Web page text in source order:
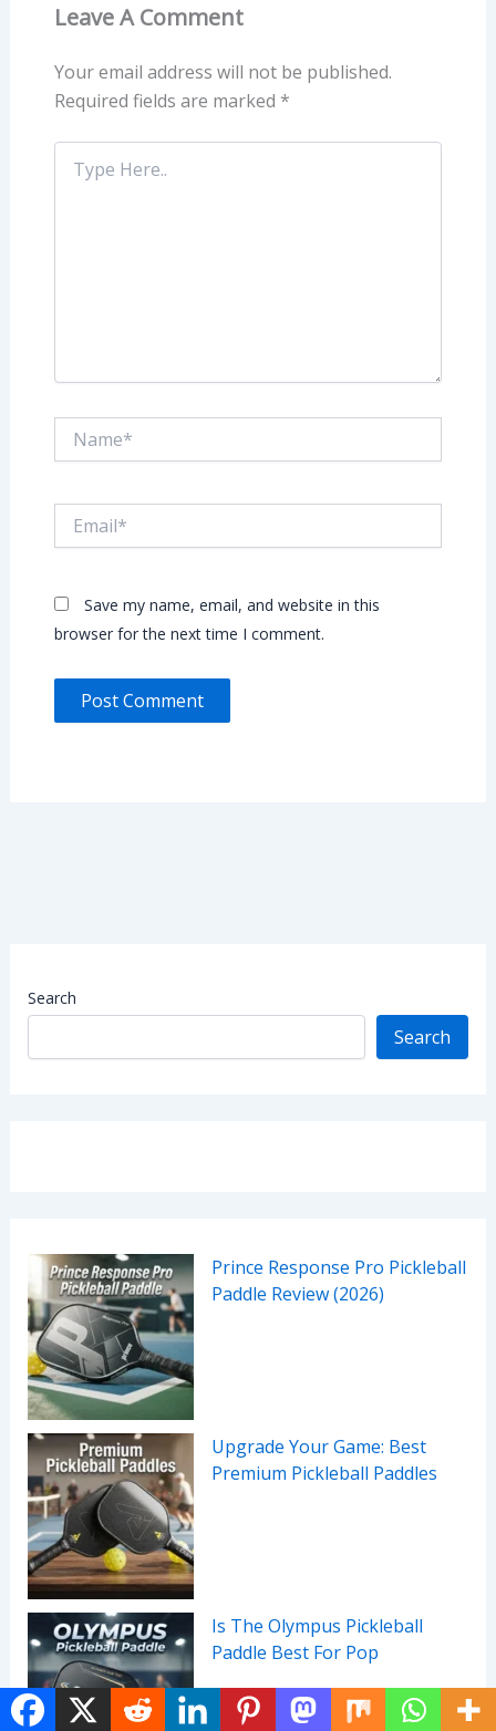
Leave A Comment
Your email address will not be published.
Required fields are marked *
Type
Here..
Save my name, email, and website in this
browser for the next time I comment.
Search
Search
Prince Response Pro Pickleball
Paddle Review (2026)
Upgrade Your Game: Best
Premium Pickleball Paddles
Is The Olympus Pickleball
Paddle Best For Pop